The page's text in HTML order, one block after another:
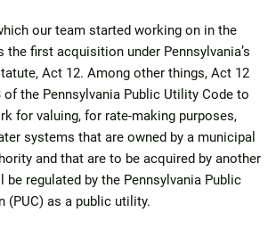
our team started working on in the
the first acquisition under Pennsylvania’s
Act 12. Among other things, Act 12
of the Pennsylvania Public Utility Code to
for valuing, for rate-making purposes,
systems that are owned by a municipal
and that are to be acquired by another
regulated by the Pennsylvania Public
(PUC) as a public utility.